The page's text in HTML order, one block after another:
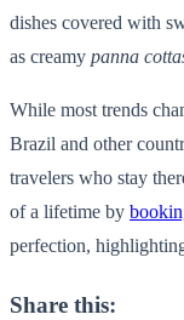
dishes covered with
as creamy panna
While most trends
Brazil and other
travelers who stay
of a lifetime by
perfection,
Share this: